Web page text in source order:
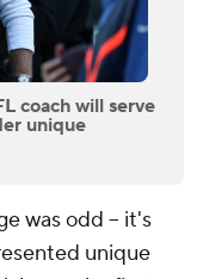
coach will serve
unique
was odd -- it's
unique